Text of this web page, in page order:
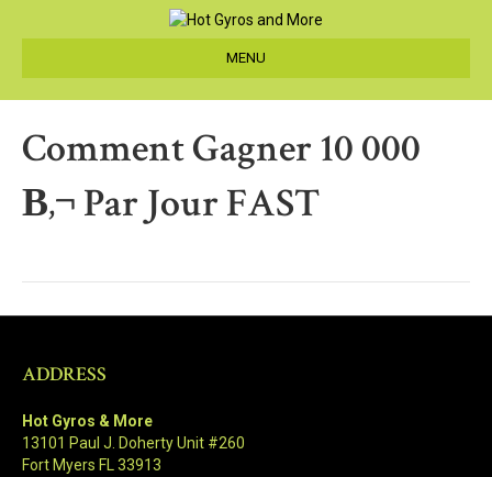
MENU
Comment Gagner 10 000
В‚¬ Par Jour FAST
ADDRESS
Hot Gyros & More
13101 Paul J. Doherty Unit #260
Fort Myers FL 33913